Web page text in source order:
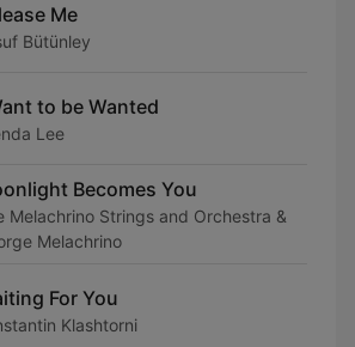
Me
Bütünley
to be Wanted
Lee
Becomes You
Melachrino Strings and Orchestra &
Melachrino
For You
Klashtorni